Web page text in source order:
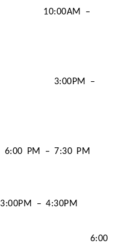
10:00AM –
3:00PM –
6:00 PM – 7:30 PM
3:00PM – 4:30PM
6:00